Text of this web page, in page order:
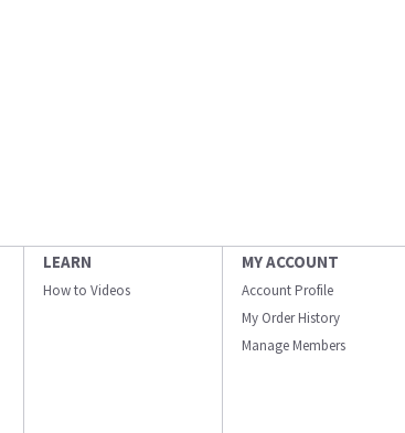
LEARN
How to Videos
MY ACCOUNT
Account Profile
My Order History
Manage Members